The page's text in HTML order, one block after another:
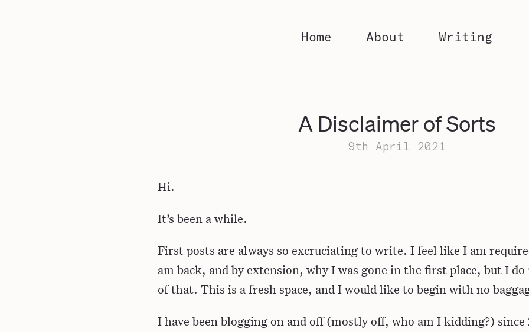
Home About Writing
A Disclaimer of Sorts
9th April 2021
Hi.
It’s been a while.
First posts are always so excruciating to write. I feel like I am
am back, and by extension, why I was gone in the first place, but I
of that. This is a fresh space, and I would like to begin with no
I have been blogging on and off (mostly off, who am I kidding?)